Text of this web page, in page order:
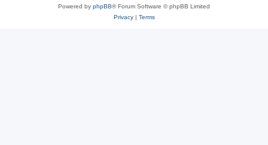
Powered by phpBB® Forum Software © phpBB Limited
Privacy| Terms